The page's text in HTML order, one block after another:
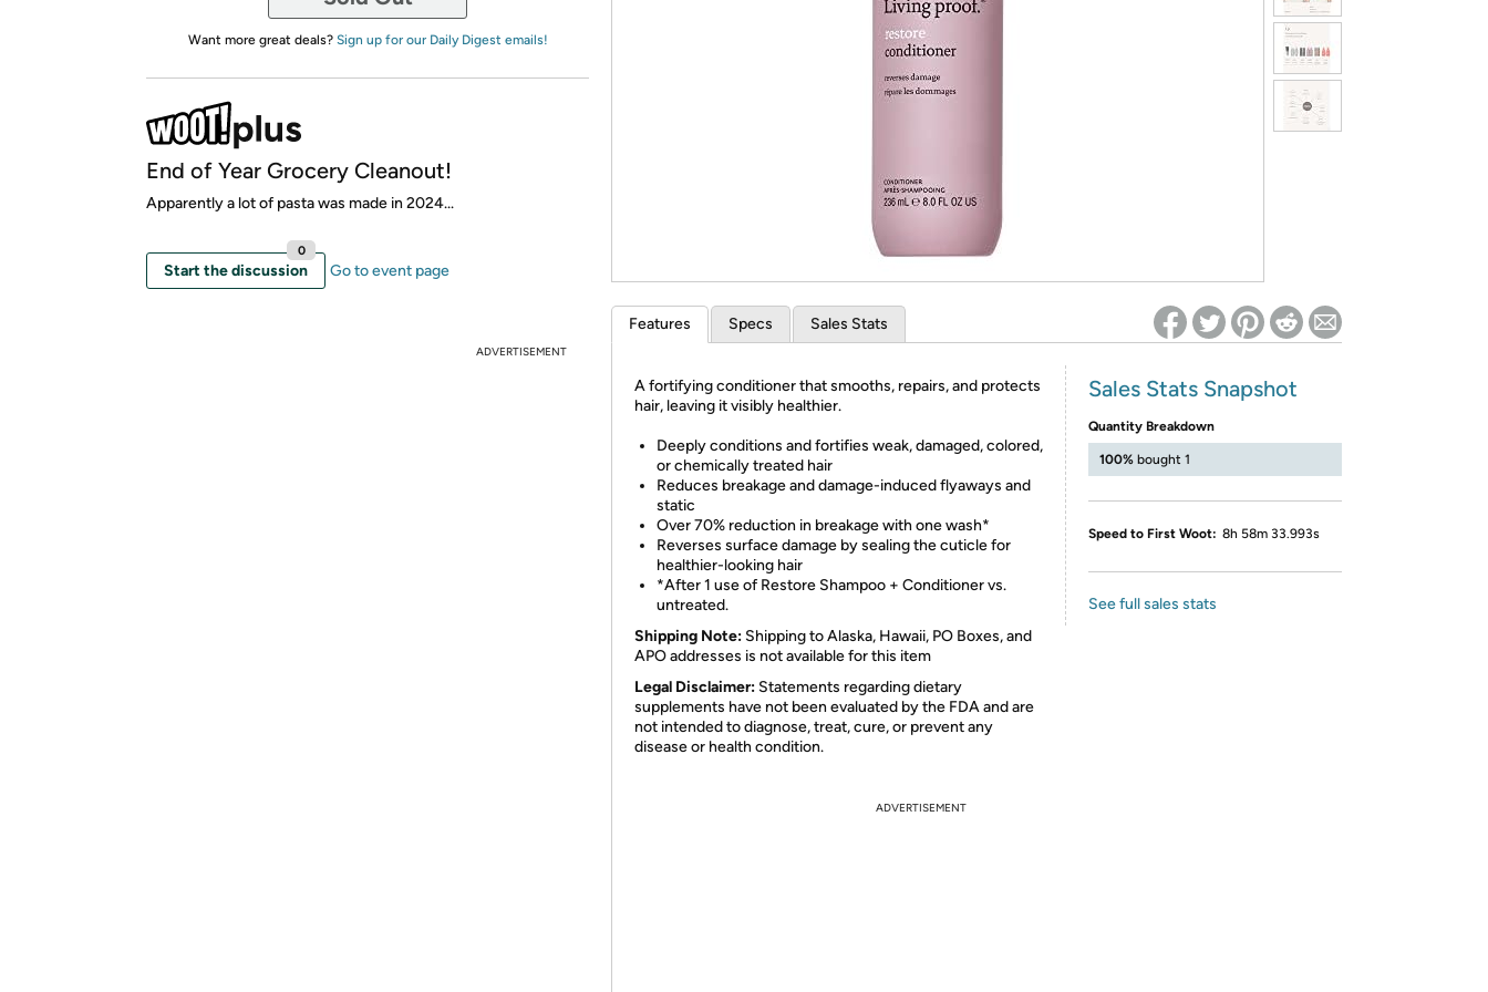
Amazon
*Re-login required on Woot! for benefits to take effect
Want more great deals? Sign up for our Daily Digest emails!
End of Year Grocery Cleanout!
Apparently a lot of pasta was made in 2024...
Start the discussion
0
Go to event page
ADVERTISEMENT
Features Specs Sales Stats
A fortifying conditioner that smooths, repairs, and protects
hair, leaving it visibly healthier.
Deeply conditions and fortifies weak, damaged, colored,
or chemically treated hair
Reduces breakage and damage-induced flyaways and
static
Over 70% reduction in breakage with one wash*
Reverses surface damage by sealing the cuticle for
healthier-looking hair
*After 1 use of Restore Shampoo + Conditioner vs.
untreated.
Shipping Note: Shipping to Alaska, Hawaii, PO Boxes, and
APO addresses is not available for this item
Legal Disclaimer: Statements regarding dietary
supplements have not been evaluated by the FDA and are
not intended to diagnose, treat, cure, or prevent any
disease or health condition.
Sales Stats Snapshot
Quantity Breakdown
100% bought 1
Speed to First Woot: 8h 58m 33.993s
See full sales stats
ADVERTISEMENT